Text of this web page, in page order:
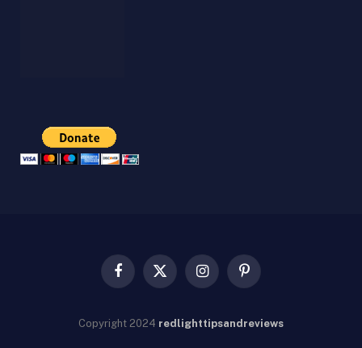
Facebook
X
InstagramPinterest
Copyright 2024 redlighttipsandreviews